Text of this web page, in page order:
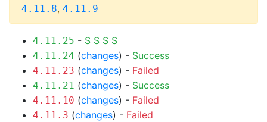
4.11.8, 4.11.9
4.11.25 - S S S S
4.11.24 (changes) - Success
4.11.23 (changes) - Failed
4.11.21 (changes) - Success
4.11.10 (changes) - Failed
4.11.3 (changes) - Failed